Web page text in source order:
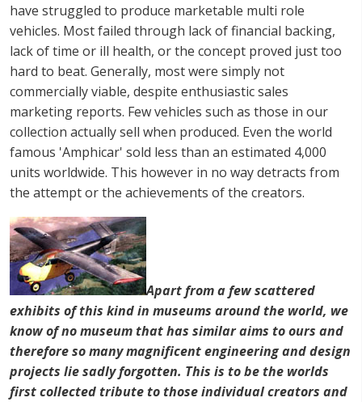
have struggled to produce marketable multi role
vehicles. Most failed through lack of financial backing,
lack of time or ill health, or the concept proved just too
hard to beat. Generally, most were simply not
commercially viable, despite enthusiastic sales
marketing reports. Few vehicles such as those in our
collection actually sell when produced. Even the world
famous 'Amphicar' sold less than an estimated 4,000
units worldwide. This however in no way detracts from
the attempt or the achievements of the creators.
Apart from a few scattered
exhibits of this kind in museums around the world, we
know of no museum that has similar aims to ours and
therefore so many magnificent engineering and design
projects lie sadly forgotten. This is to be the worlds
first collected tribute to those individual creators and